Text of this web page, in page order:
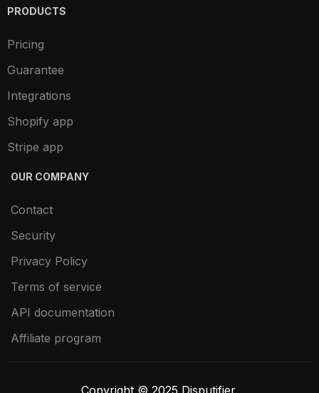
PRODUCTS
Pricing
Guarantee
Integrations
Shopify app
Stripe app
OUR COMPANY
Contact
Security
Privacy Policy
Terms of service
API documentation
Affiliate program